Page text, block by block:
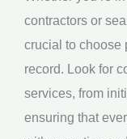
contractors or
crucial to choose
record. Look for
services, from
ensuring that